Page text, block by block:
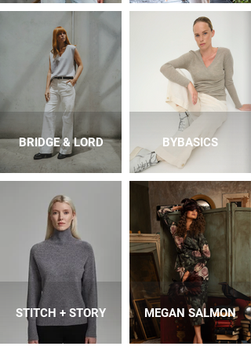
BRIDGE & LORD BYBASICS
STITCH + STORY MEGAN SALMON